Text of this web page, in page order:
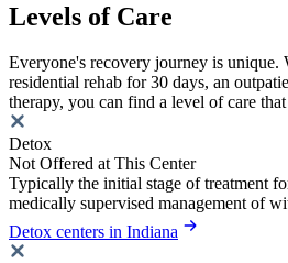
Levels of Care
Everyone's recovery journey is unique.
residential rehab for 30 days, an
therapy, you can find a level of care
Detox
Not Offered at This Center
Typically the initial stage of treatment
medically supervised management of
Detox centers in Indiana